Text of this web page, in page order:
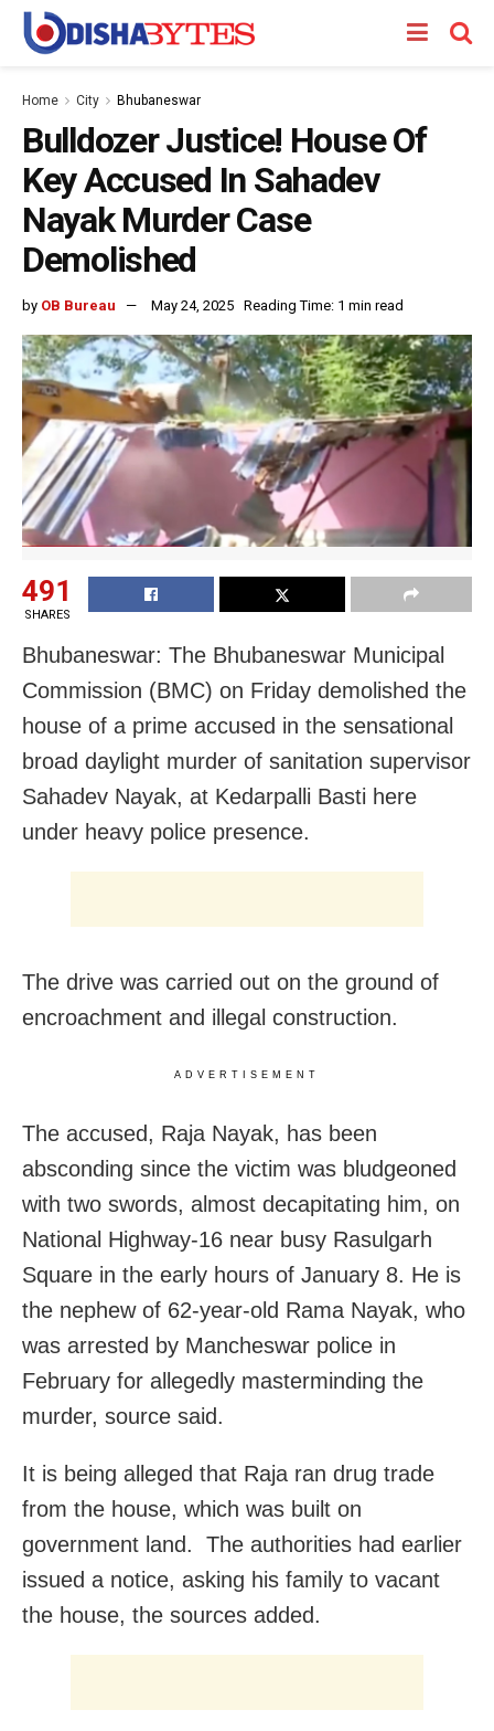
Home City Bhubaneswar
Bulldozer Justice! House Of
Key Accused In Sahadev
Nayak Murder Case
Demolished
by OB Bureau May 24, 2025 Reading Time: 1 min read
491
SHARES
Bhubaneswar: The Bhubaneswar Municipal
Commission (BMC) on Friday demolished the
house of a prime accused in the sensational
broad daylight murder of sanitation supervisor
Sahadev Nayak, at Kedarpalli Basti here
under heavy police presence.
The drive was carried out on the ground of
encroachment and illegal construction.
ADVERTISEMENT
The accused, Raja Nayak, has been
absconding since the victim was bludgeoned
with two swords, almost decapitating him, on
National Highway-16 near busy Rasulgarh
Square in the early hours of January 8. He is
the nephew of 62-year-old Rama Nayak, who
was arrested by Mancheswar police in
February for allegedly masterminding the
murder, source said.
It is being alleged that Raja ran drug trade
from the house, which was built on
government land. The authorities had earlier
issued a notice, asking his family to vacant
the house, the sources added.